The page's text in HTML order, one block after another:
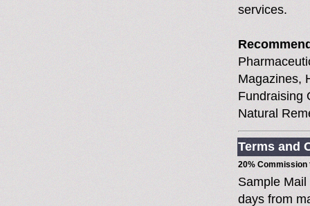
services.
Magazines,
Fundraising
Natural
Terms and
20%
Sample
days from